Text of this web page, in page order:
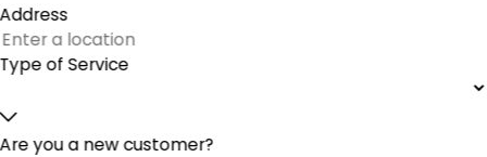
Address
Type of Service
Are you a new customer?